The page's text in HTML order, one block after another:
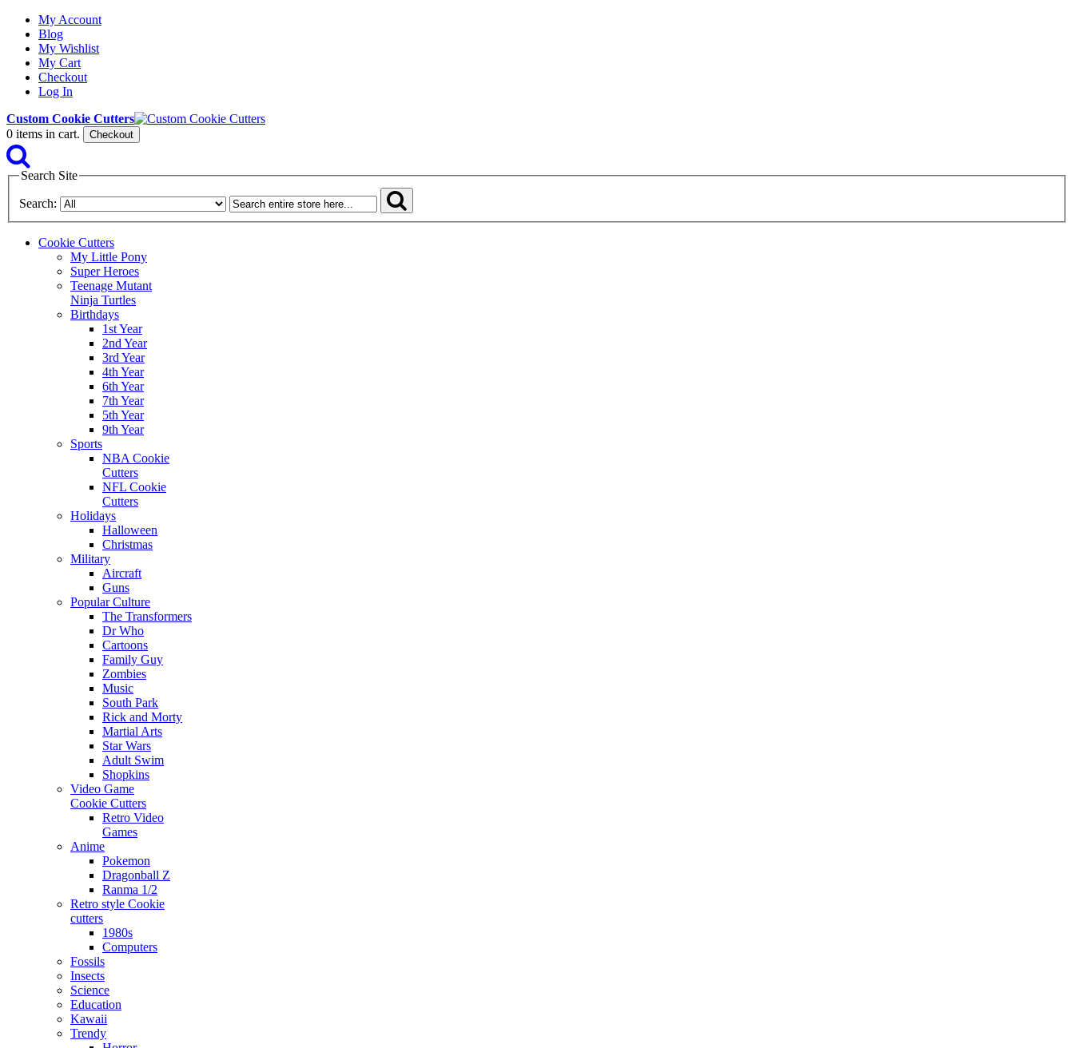
My Account
Blog
My Wishlist
My Cart
Checkout
Log In
Custom Cookie Cutters
0 items in cart. Checkout
Search Site
Search:
Cookie Cutters
My Little Pony
Super Heroes
Teenage Mutant
Ninja Turtles
Birthdays
1st Year
2nd Year
3rd Year
4th Year
6th Year
7th Year
5th Year
9th Year
Sports
NBA Cookie
Cutters
NFL Cookie
Cutters
Holidays
Halloween
Christmas
Military
Aircraft
Guns
Popular Culture
The Transformers
Dr Who
Cartoons
Family Guy
Zombies
Music
South Park
Rick and Morty
Martial Arts
Star Wars
Adult Swim
Shopkins
Video Game
Cookie Cutters
Retro Video
Games
Anime
Pokemon
Dragonball Z
Ranma 1/2
Retro style Cookie
cutters
1980s
Computers
Fossils
Insects
Science
Education
Kawaii
Trendy